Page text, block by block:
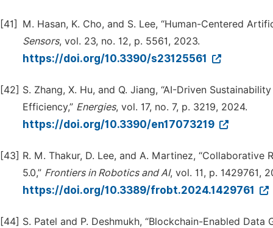
[41]
M. Hasan, K. Cho, and S. Lee, “Human-Centered
Sensors, vol. 23, no. 12, p. 5561, 2023.
https://doi.org/10.3390/s23125561
[42] S. Zhang, X. Hu, and Q. Jiang, “AI-Driven
Efficiency,” Energies, vol. 17, no. 7, p. 3219, 2024.
https://doi.org/10.3390/en17073219
[43] R. M. Thakur, D. Lee, and A. Martinez,
5.0,” Frontiers in Robotics and AI, vol. 11, p. 1429761,
https://doi.org/10.3389/frobt.2024.1429761
[44] S. Patel and P. Deshmukh, “Blockchain-Enabled